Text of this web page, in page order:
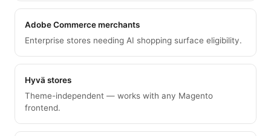
Adobe Commerce merchants
Enterprise stores needing AI shopping surface eligibility.
Hyvä stores
Theme-independent — works with any Magento
frontend.